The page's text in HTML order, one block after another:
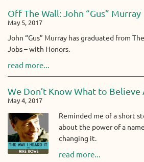
Off The Wall: John “Gus” Murray
May 5, 2017
John “Gus” Murray has graduated from
Jobs – with Honors.
read more...
We Don’t Know What to Believe
May 4, 2017
Reminded me of a short
about the power of a
changing it.
read more...